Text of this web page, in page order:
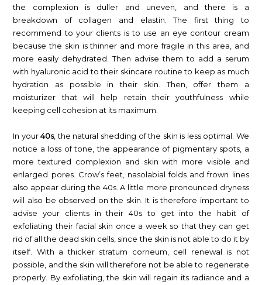
the complexion is duller and uneven, and there is a
breakdown of collagen and elastin. The first thing to
recommend to your clients is to use an eye contour cream
because the skin is thinner and more fragile in this area, and
more easily dehydrated. Then advise them to add a serum
with hyaluronic acid to their skincare routine to keep as much
hydration as possible in their skin. Then, offer them a
moisturizer that will help retain their youthfulness while
keeping cell cohesion at its maximum.
In your40s, the natural shedding of the skin is less optimal. We
notice a loss of tone, the appearance of pigmentary spots, a
more textured complexion and skin with more visible and
enlarged pores. Crow’s feet, nasolabial folds and frown lines
also appear during the 40s. A little more pronounced dryness
will also be observed on the skin. It is therefore important to
advise your clients in their 40s to get into the habit of
exfoliating their facial skin once a week so that they can get
rid of all the dead skin cells, since the skin is not able to do it by
itself. With a thicker stratum corneum, cell renewal is not
possible, and the skin will therefore not be able to regenerate
properly. By exfoliating, the skin will regain its radiance and a